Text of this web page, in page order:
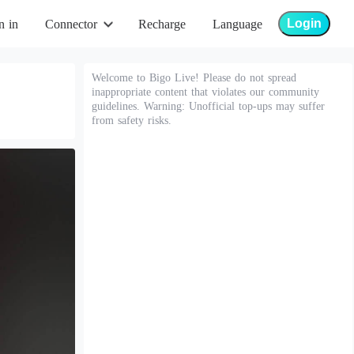
in Connector Recharge Language Login
Welcome to Bigo Live! Please do not spread
inappropriate content that violates our community
guidelines. Warning: Unofficial top-ups may suffer
from safety risks.